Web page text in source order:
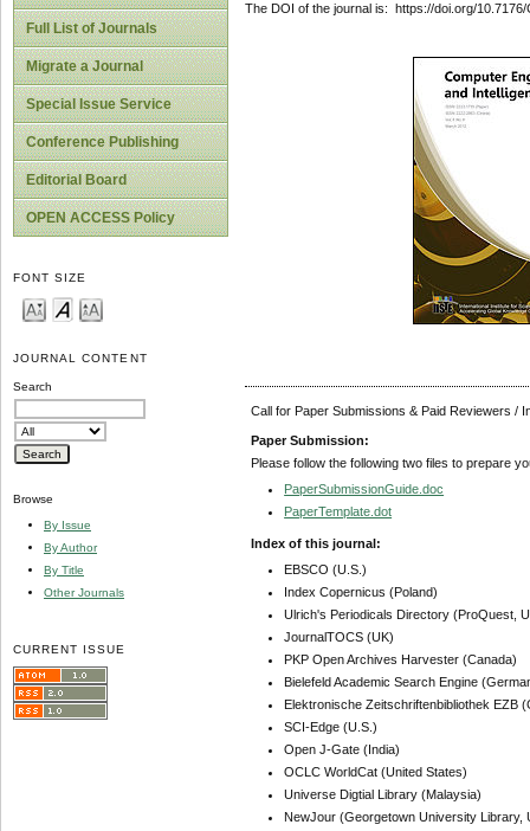
Full List of Journals
Migrate a Journal
Special Issue Service
Conference Publishing
Editorial Board
OPEN ACCESS Policy
FONT SIZE
JOURNAL CONTENT
Search
Browse
By Issue
By Author
By Title
Other Journals
CURRENT ISSUE
The DOI of the journal is: https://doi.org/10.7176/
Call for Paper Submissions & Paid Reviewers /
Paper Submission:
Please follow the following two files to prepare
PaperSubmissionGuide.doc
PaperTemplate.dot
Index of this journal:
EBSCO (U.S.)
Index Copernicus (Poland)
Ulrich's Periodicals Directory (ProQuest,
JournalTOCS (UK)
PKP Open Archives Harvester (Canada)
Bielefeld Academic Search Engine
Elektronische Zeitschriftenbibliothek EZB
SCI-Edge (U.S.)
Open J-Gate (India)
OCLC WorldCat (United States)
Universe Digtial Library (Malaysia)
NewJour (Georgetown University Library,